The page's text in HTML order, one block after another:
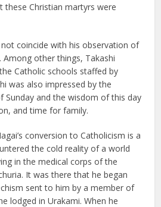
these Christian martyrs were
coincide with his observation of
Among other things, Takashi
Catholic schools staffed by
was also impressed by the
Sunday and the wisdom of this day
and time for family.
conversion to Catholicism is a
the cold reality of a world
in the medical corps of the
It was there that he began
sent to him by a member of
lodged in Urakami. When he